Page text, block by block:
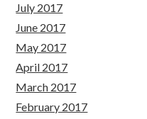
July 2017
June 2017
May 2017
April 2017
March 2017
February 2017